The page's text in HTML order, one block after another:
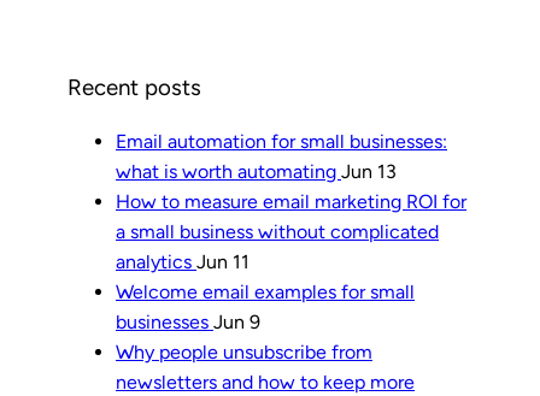
Recent posts
Email automation for small businesses:
what is worth automating Jun 13
How to measure email marketing ROI for
a small business without complicated
analytics Jun 11
Welcome email examples for small
businesses Jun 9
Why people unsubscribe from
newsletters and how to keep more